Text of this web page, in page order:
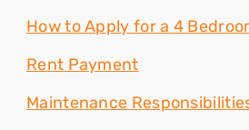
How to Apply for a 4
Rent Payment
Maintenance